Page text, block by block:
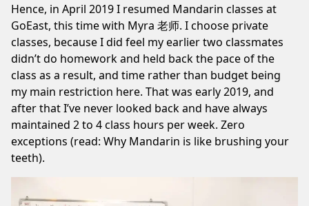
Hence, in April 2019 I resumed Mandarin classes at
GoEast, this time with Myra 老师. I choose private
classes, because I did feel my earlier two classmates
didn’t do homework and held back the pace of the
class as a result, and time rather than budget being
my main restriction here. That was early 2019, and
after that I’ve never looked back and have always
maintained 2 to 4 class hours per week. Zero
exceptions (read: Why Mandarin is like brushing your
teeth).